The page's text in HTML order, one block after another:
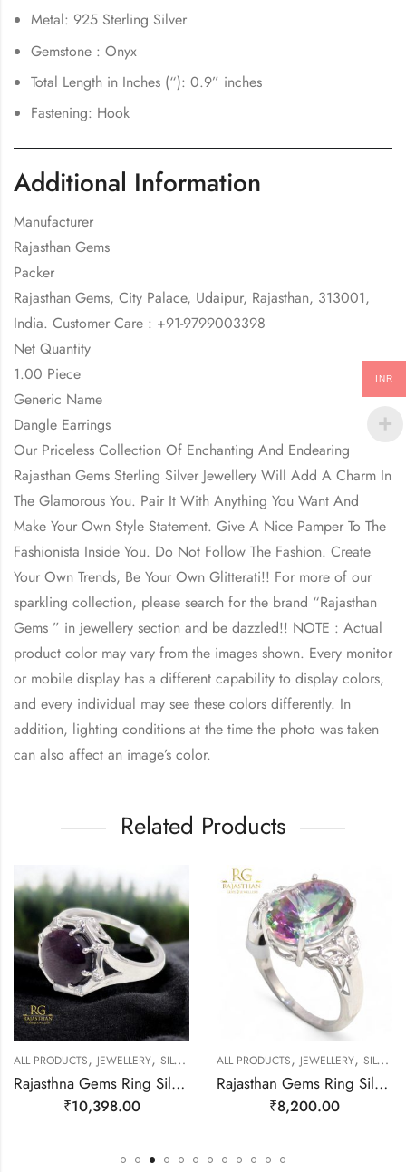
Metal: 925 Sterling Silver
Gemstone : Onyx
Total Length in Inches (“): 0.9” inches
Fastening: Hook
Additional Information
Manufacturer
Rajasthan Gems
Packer
Rajasthan Gems, City Palace, Udaipur, Rajasthan, 313001,
India. Customer Care : +91-9799003398
Net Quantity
1.00 Piece
Generic Name
Dangle Earrings
Our Priceless Collection Of Enchanting And Endearing
Rajasthan Gems Sterling Silver Jewellery Will Add A Charm In
The Glamorous You. Pair It With Anything You Want And
Make Your Own Style Statement. Give A Nice Pamper To The
Fashionista Inside You. Do Not Follow The Fashion. Create
Your Own Trends, Be Your Own Glitterati!! For more of our
sparkling collection, please search for the brand “Rajasthan
Gems ” in jewellery section and be dazzled!! NOTE : Actual
product color may vary from the images shown. Every monitor
or mobile display has a different capability to display colors,
and every individual may see these colors differently. In
addition, lighting conditions at the time the photo was taken
can also affect an image’s color.
Related Products
ALL PRODUCTS, JEWELLERY, SILVER RINGS
Rajasthna Gems Ring Silver 925 Sterling Women Natural Star Ruby Gem Stone Handmade Gift F174
₹10,398.00
ALL PRODUCTS, JEWELLERY, SILVER RINGS
Rajasthan Gems Ring Silver 925 Sterling Women Natural Mystic Quartz Gem Stone Cubic Zirconia Handmade Filigree Gift F178
₹8,200.00
INR